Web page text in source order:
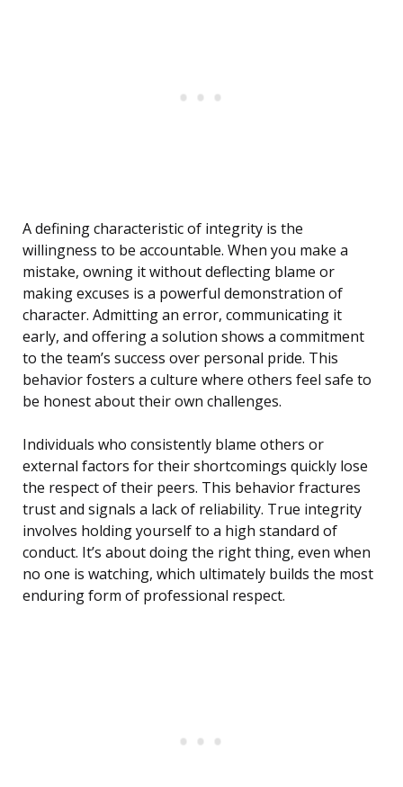
A defining characteristic of integrity is the
willingness to be accountable. When you make a
mistake, owning it without deflecting blame or
making excuses is a powerful demonstration of
character. Admitting an error, communicating it
early, and offering a solution shows a commitment
to the team’s success over personal pride. This
behavior fosters a culture where others feel safe to
be honest about their own challenges.
Individuals who consistently blame others or
external factors for their shortcomings quickly lose
the respect of their peers. This behavior fractures
trust and signals a lack of reliability. True integrity
involves holding yourself to a high standard of
conduct. It’s about doing the right thing, even when
no one is watching, which ultimately builds the most
enduring form of professional respect.